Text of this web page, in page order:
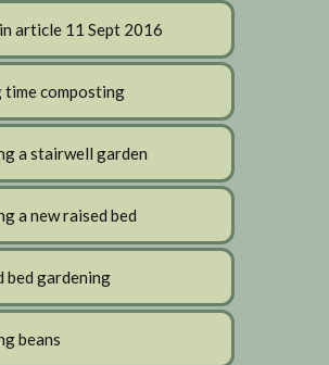
article 11 Sept 2016
time composting
a stairwell garden
a new raised bed
bed gardening
beans